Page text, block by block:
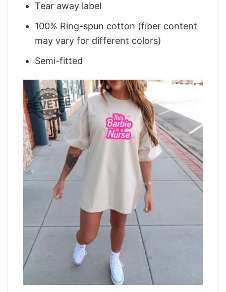
Tear away label
100% Ring-spun cotton (fiber content
may vary for different colors)
Semi-fitted